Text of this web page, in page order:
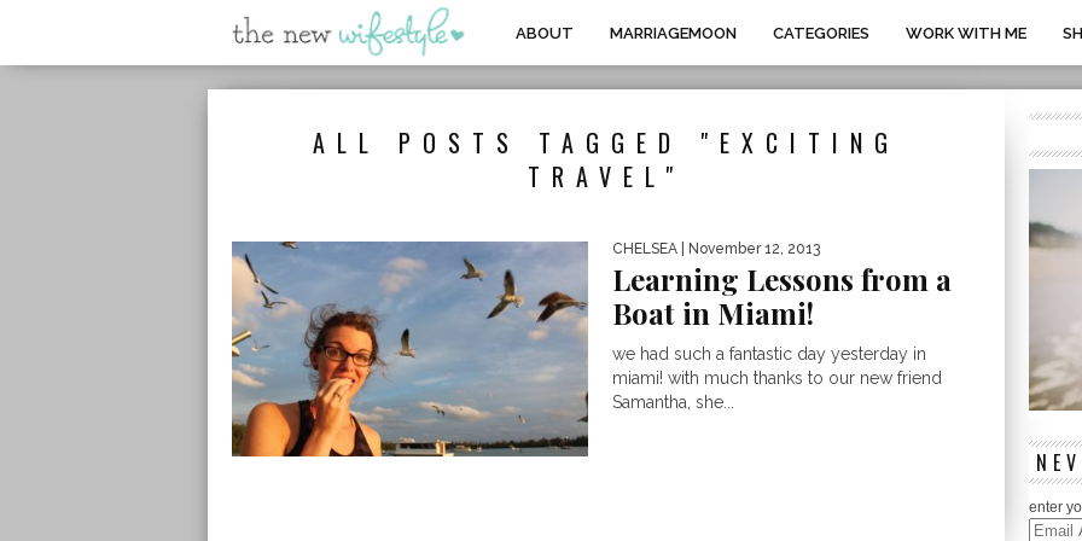
ABOUT MARRIAGEMOON CATEGORIES WORK WITH ME
ALL POSTS TAGGED "EXCITING
TRAVEL"
CHELSEA | November 12, 2013
Learning Lessons from a
Boat in Miami!
we had such a fantastic day yesterday in
miami! with much thanks to our new friend
Samantha, she...
enter
Email